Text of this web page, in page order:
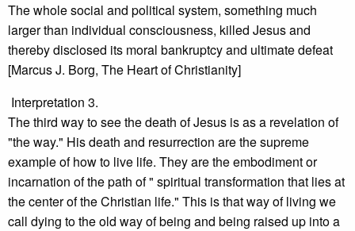
The whole social and political system, something much
larger than individual consciousness, killed Jesus and
thereby disclosed its moral bankruptcy and ultimate defeat
[Marcus J. Borg, The Heart of Christianity]
Interpretation 3.
The third way to see the death of Jesus is as a revelation of
"the way." His death and resurrection are the supreme
example of how to live life. They are the embodiment or
incarnation of the path of " spiritual transformation that lies at
the center of the Christian life." This is that way of living we
call dying to the old way of being and being raised up into a